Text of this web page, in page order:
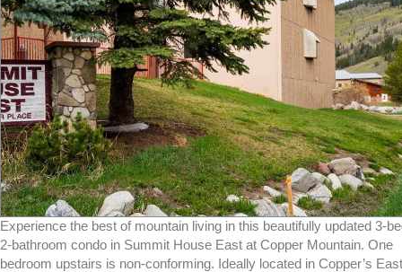
Experience the best of mountain living in this beautifully updated 3-
2-bathroom condo in Summit House East at Copper Mountain. One
bedroom upstairs is non-conforming. Ideally located in Copper’s East